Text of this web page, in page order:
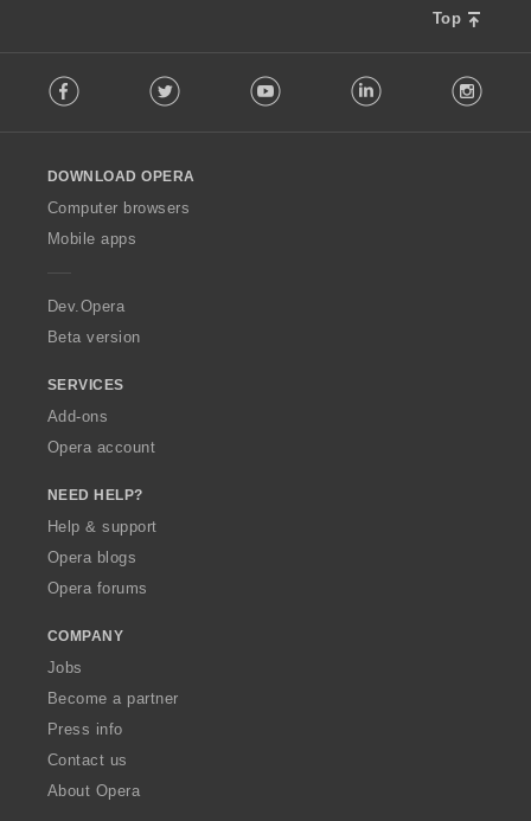
Top
o
w
O
p
a
Facebook Twitter Youtube LinkedIn
DOWNLOAD OPERA
Computer browsers
Mobile apps
Dev.Opera
Beta version
SERVICES
Add-ons
Opera account
NEED HELP?
Help & support
Opera blogs
Opera forums
COMPANY
Jobs
Become a partner
Press info
Contact us
About Opera